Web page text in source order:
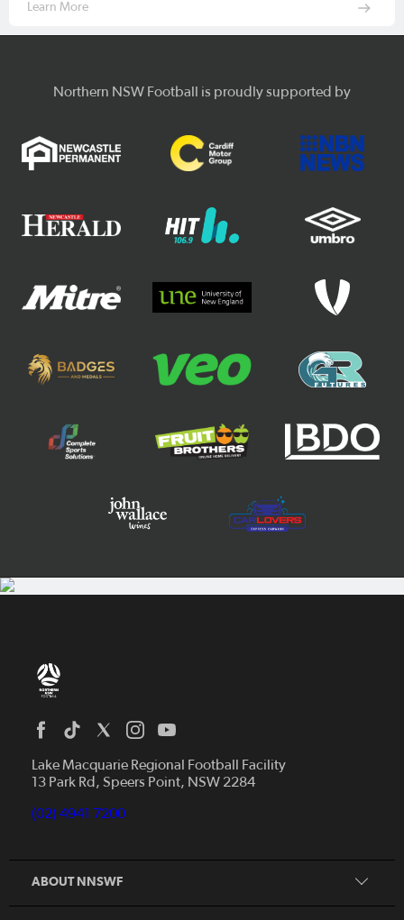
Learn More
Northern NSW Football is proudly supported by
Lake Macquarie Regional Football Facility
13 Park Rd, Speers Point, NSW 2284
(02) 4941 7200
ABOUT NNSWF
Home
News
Competitions
Talented Players
Coles MiniRoos
Player